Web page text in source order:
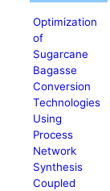
Optimization
of
Sugarcane
Bagasse
Conversion
Technologies
Using
Process
Network
Synthesis
Coupled